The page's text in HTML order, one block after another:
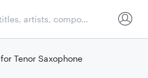
Tenor Saxophone